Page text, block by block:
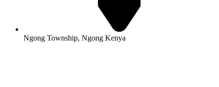
Ngong Township, Ngong Kenya